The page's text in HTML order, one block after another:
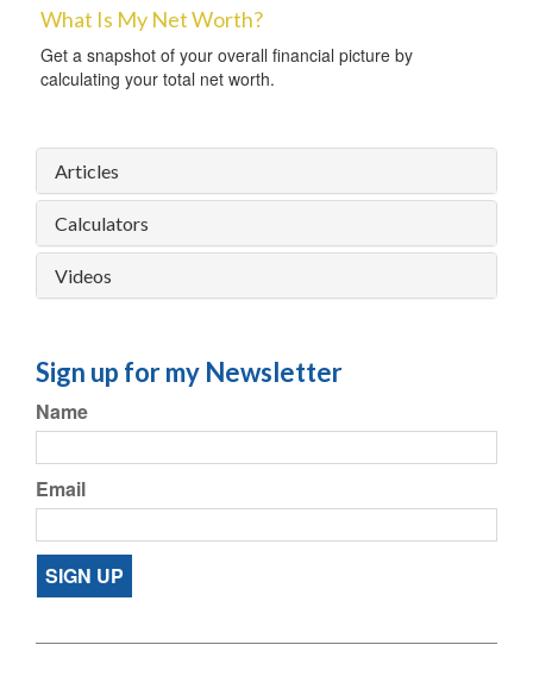
What Is My Net Worth?
Get a snapshot of your overall financial picture by
calculating your total net worth.
Articles
Calculators
Videos
Sign up for my Newsletter
Name
Email
SIGN UP